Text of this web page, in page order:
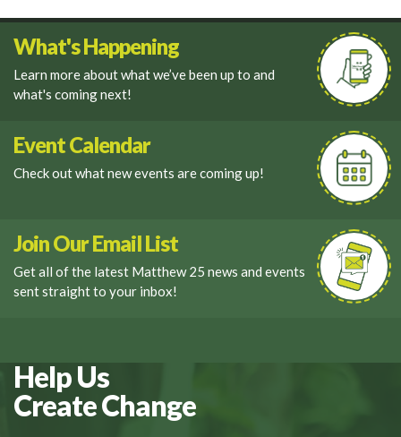
What's Happening
Learn more about what we’ve been up to and
what's coming next!
Event Calendar
Check out what new events are coming up!
Join Our Email List
Get all of the latest Matthew 25 news and events
sent straight to your inbox!
Help Us
Create Change